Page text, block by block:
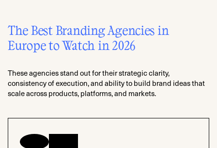
The Best Branding Agencies in
Europe to Watch in 2026
These agencies stand out for their strategic clarity,
consistency of execution, and ability to build brand ideas that
scale across products, platforms, and markets.